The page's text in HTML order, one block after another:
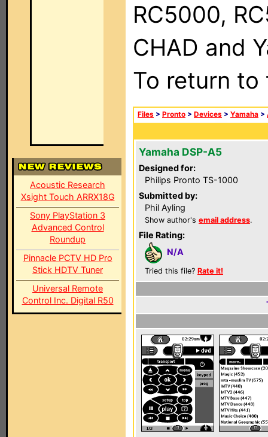
Acoustic Research
Xsight Touch ARRX18G
Sony PlayStation 3
Advanced Control
Roundup
Pinnacle PCTV HD Pro
Stick HDTV Tuner
Universal Remote
Control Inc. Digital R50
RC5000,
CHAD and
To return
Files > Pronto > Devices > Yamaha >
Yamaha DSP-A5
Designed for:
Philips Pronto TS-1000
Submitted by:
Phil Ayling
Show author's email address.
File Rating:
N/A
Tried this file? Rate it!